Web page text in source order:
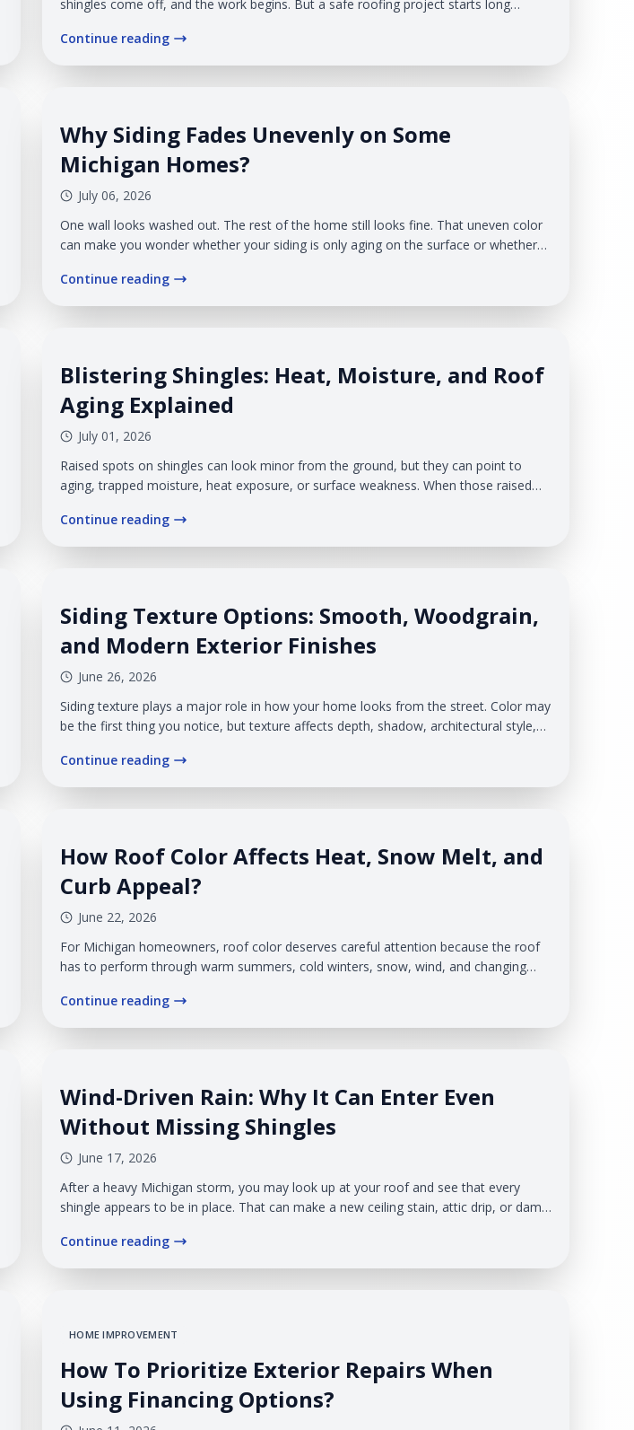
shingles come off, and the work begins. But a safe roofing project starts long
affects more than the crew on the roof. It also affects your driveway, landscaping,
walkways, pets, children, vehicles, and the people moving around your home.
Continue reading
Why Siding Fades Unevenly on Some
Michigan Homes?
July 06, 2026
One wall looks washed out. The rest of the home still looks fine. That uneven color
can make you wonder whether your siding is only aging on the surface or whether
we see this often on Michigan homes. Sun exposure, wind direction, moisture,
snow, product age, and...
Continue reading
Blistering Shingles: Heat, Moisture, and Roof
Aging Explained
July 01, 2026
Raised spots on shingles can look minor from the ground, but they can point to
aging, trapped moisture, heat exposure, or surface weakness. When those raised
underneath. In West Michigan, roofs deal with humid summers, cold winters, lake-
effect snow, wind, and freeze-thaw cycles.
Continue reading
Siding Texture Options: Smooth, Woodgrain,
and Modern Exterior Finishes
June 26, 2026
Siding texture plays a major role in how your home looks from the street. Color may
be the first thing you notice, but texture affects depth, shadow, architectural style,
texture is also a practical decision. Your siding has to work with changing seasons,
wind, rain, snow, humidity, and the existing features of your home.
Continue reading
How Roof Color Affects Heat, Snow Melt, and
Curb Appeal?
June 22, 2026
For Michigan homeowners, roof color deserves careful attention because the roof
has to perform through warm summers, cold winters, snow, wind, and changing
roof color as part of the entire exterior system.
Continue reading
Wind-Driven Rain: Why It Can Enter Even
Without Missing Shingles
June 17, 2026
After a heavy Michigan storm, you may look up at your roof and see that every
shingle appears to be in place. That can make a new ceiling stain, attic drip, or damp
missing shingle. Veteran Roofing & Exteriors helps West Michigan homeowners
Continue reading
HOME IMPROVEMENT
How To Prioritize Exterior Repairs When
Using Financing Options?